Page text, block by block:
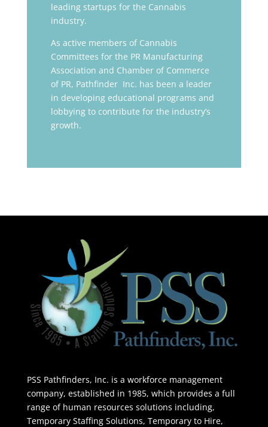
leading startups for the Cannabis
industry.
As active members of Cannabis
Committees for the PR Manufacturing
Association and Chamber of Commerce
of PR, Pathfinder Inc. has been a leader
in developing educational programs and
lobbying to contribute for the industry’s
growth.
PSS Pathfinders, Inc. is a workforce management
company, established in 1985, which provides a full
range of human resources solutions including,
Temporary Staffing Solutions, Temporary to Hire,